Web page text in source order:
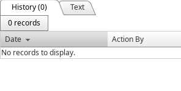
History (0)
Text
0 records
Date
Action By
No records to display.